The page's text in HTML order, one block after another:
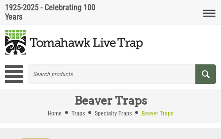
1925-2025 - Celebrating 100
Years
Beaver Traps
Home Traps Specialty Traps Beaver Traps